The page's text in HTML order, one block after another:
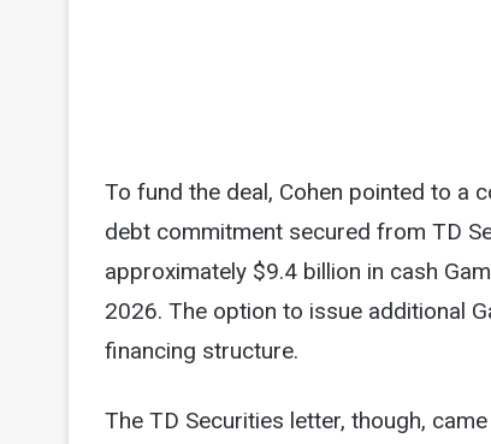
To fund the deal, Cohen pointed to a
debt commitment secured from TD
approximately $9.4 billion in cash
2026. The option to issue additional
financing structure.
The TD Securities letter, though,